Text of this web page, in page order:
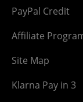
PayPal Credit
Affiliate
Site Map
Klarna Pay in 3